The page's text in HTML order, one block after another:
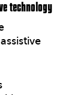
technology